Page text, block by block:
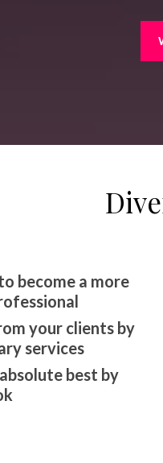
become a more
your clients by
services
best by